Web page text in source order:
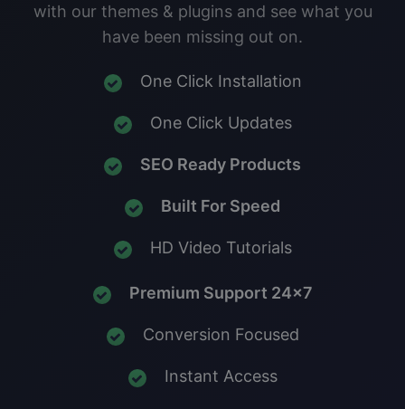
with our themes & plugins and see what you
have been missing out on.
One Click Installation
One Click Updates
SEO Ready Products
Built For Speed
HD Video Tutorials
Premium Support 24x7
Conversion Focused
Instant Access